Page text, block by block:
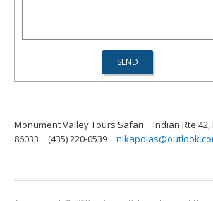
Monument Valley Tours Safari
Indian Rte
86033
(435) 220-0539